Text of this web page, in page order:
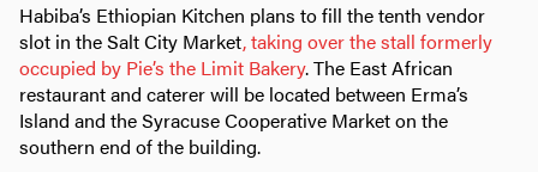
Habiba’s Ethiopian Kitchen plans to fill the tenth vendor
slot in the Salt City Market, taking over the stall formerly
occupied by Pie’s the Limit Bakery. The East African
restaurant and caterer will be located between Erma’s
Island and the Syracuse Cooperative Market on the
southern end of the building.